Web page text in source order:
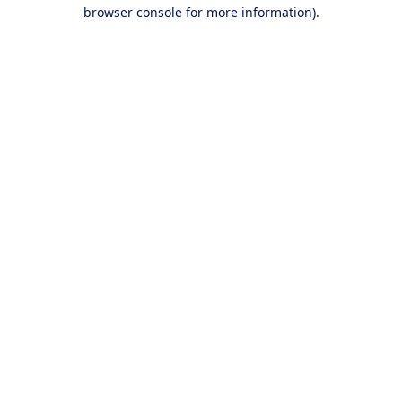
browser console for more information).